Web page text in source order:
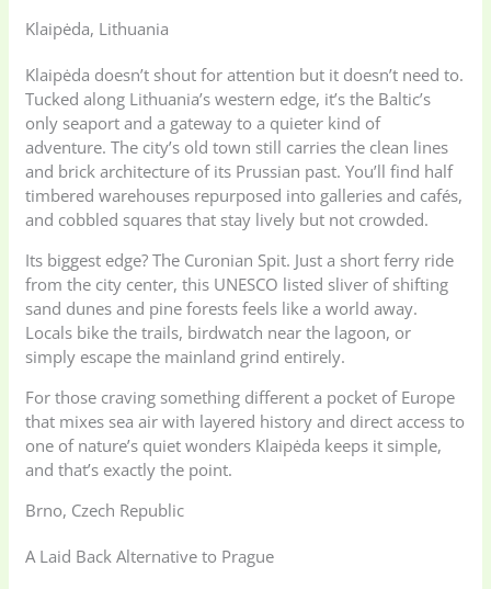
Klaipėda, Lithuania
Klaipėda doesn’t shout for attention but it doesn’t need to.
Tucked along Lithuania’s western edge, it’s the Baltic’s
only seaport and a gateway to a quieter kind of
adventure. The city’s old town still carries the clean lines
and brick architecture of its Prussian past. You’ll find half
timbered warehouses repurposed into galleries and cafés,
and cobbled squares that stay lively but not crowded.
Its biggest edge? The Curonian Spit. Just a short ferry ride
from the city center, this UNESCO listed sliver of shifting
sand dunes and pine forests feels like a world away.
Locals bike the trails, birdwatch near the lagoon, or
simply escape the mainland grind entirely.
For those craving something different a pocket of Europe
that mixes sea air with layered history and direct access to
one of nature’s quiet wonders Klaipėda keeps it simple,
and that’s exactly the point.
Brno, Czech Republic
A Laid Back Alternative to Prague